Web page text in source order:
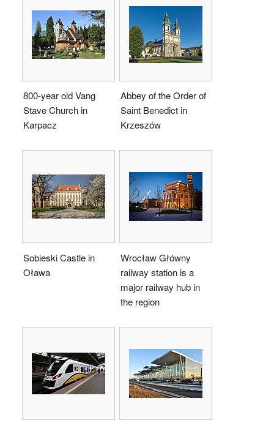
800-year old Vang
Stave Church in
Karpacz
Abbey of the Order of
Saint Benedict in
Krzeszów
Sobieski Castle in
Oława
Wrocław Główny
railway station is a
major railway hub in
the region